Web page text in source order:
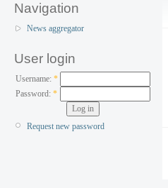
Navigation
News aggregator
User login
Username: *
Password:*
Request new password